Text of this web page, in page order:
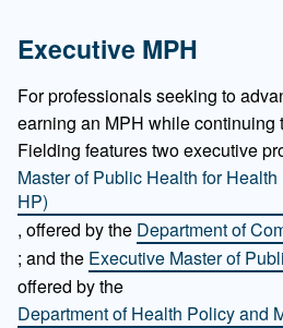
Executive MPH
For professionals seeking to
earning an MPH while continuing
Fielding features two executive
Master of Public Health for
HP)
, offered by the Department of
; and the Executive Master of
offered by the
Department of Health Policy and